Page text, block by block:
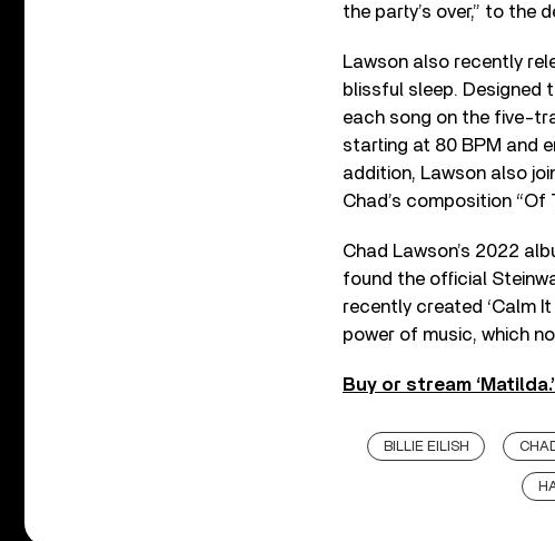
the party’s over,” to
Lawson also recently
blissful sleep. Designed
each song on the five-
starting at 80 BPM and
addition, Lawson also
Chad’s composition “Of
Chad Lawson’s 2022
found the official
recently created ‘Calm
power of music, which
Buy or stream ‘Matilda.’
BILLIE EILISH